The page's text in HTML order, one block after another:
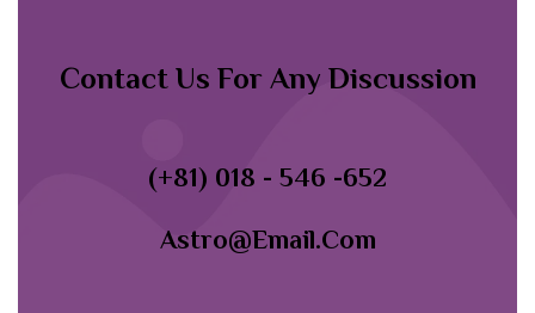
Contact Us For Any Discussion
(+81) 018 - 546 -652
Astro@email.com